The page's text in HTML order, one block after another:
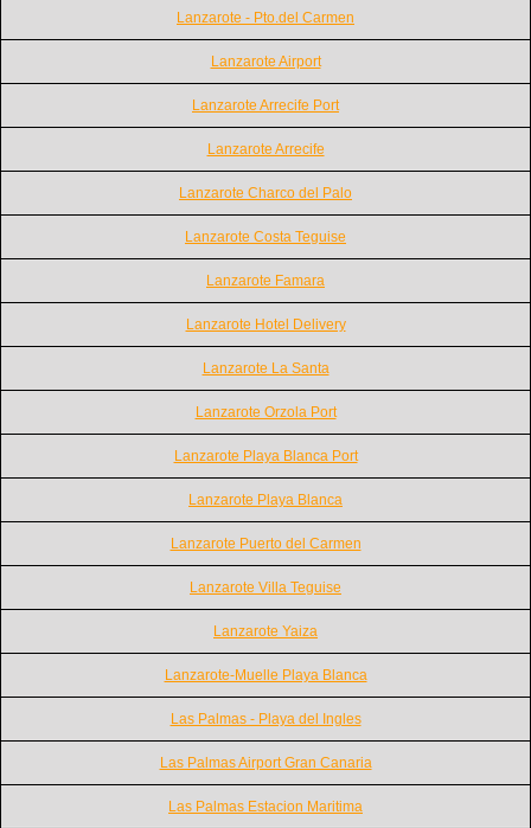
Lanzarote - Pto.del Carmen
Lanzarote Airport
Lanzarote Arrecife Port
Lanzarote Arrecife
Lanzarote Charco del Palo
Lanzarote Costa Teguise
Lanzarote Famara
Lanzarote Hotel Delivery
Lanzarote La Santa
Lanzarote Orzola Port
Lanzarote Playa Blanca Port
Lanzarote Playa Blanca
Lanzarote Puerto del Carmen
Lanzarote Villa Teguise
Lanzarote Yaiza
Lanzarote-Muelle Playa Blanca
Las Palmas - Playa del Ingles
Las Palmas Airport Gran Canaria
Las Palmas Estacion Maritima